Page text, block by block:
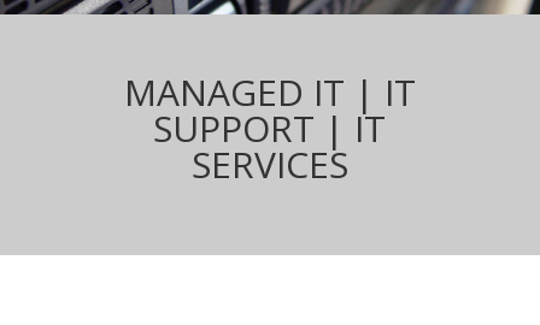
MANAGED IT | IT
SUPPORT | IT
SERVICES